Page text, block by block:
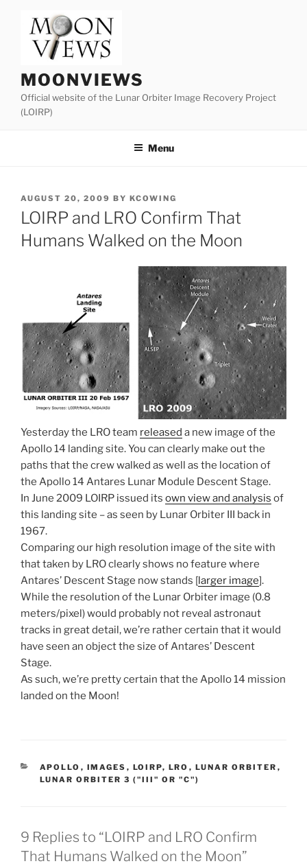
content
MOONVIEWS
Official website of the Lunar Orbiter Image Recovery Project
(LOIRP)
Menu
POSTED
ON
AUGUST 20, 2009 BY KCOWING
LOIRP and LRO Confirm That
Humans Walked on the Moon
Yesterday the LRO team released a new image of the
Apollo 14 landing site. You can clearly make out the
paths that the crew walked as well as the location of
the Apollo 14 Antares Lunar Module Descent Stage.
In June 2009 LOIRP issued its own view and analysis of
this landing site – as seen by Lunar Orbiter III back in
1967.
Comparing our high resolution image of the site with
that taken by LRO clearly shows no feature where
Antares’ Descent Stage now stands [larger image].
While the resolution of the Lunar Orbiter image (0.8
meters/pixel) would probably not reveal astronaut
tracks in great detail, we’re rather certain that it would
have seen an object the size of Antares’ Descent
Stage.
As such, we’re pretty certain that the Apollo 14 mission
landed on the Moon!
CATEGORIES
APOLLO , IMAGES , LOIRP, LRO , LUNAR ORBITER ,
LUNAR ORBITER 3 ("III" OR "C")
9 Replies to “LOIRP and LRO Confirm
That Humans Walked on the Moon”